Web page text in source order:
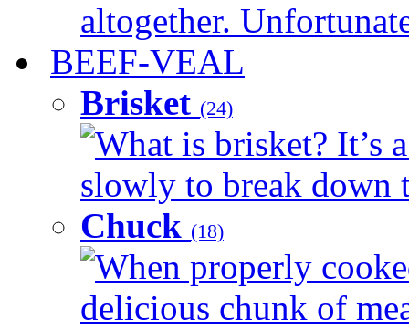
altogether.
BEEF-VEAL
Brisket (24)
What is brisket? It’s
slowly to break down
Chuck (18)
When properly
delicious chunk of